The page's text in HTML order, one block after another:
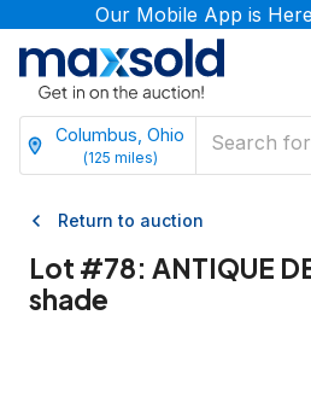
Our Mobile App is
Columbus, Ohio
(125 miles)
Return to auction
Lot #78: ANTIQUE
shade